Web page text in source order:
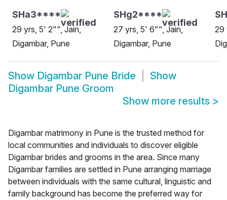
SHa3****
29 yrs, 5' 2"", Jain,
Digambar, Pune
SHg2****
27 yrs, 5' 6"", Jain,
Digambar, Pune
29
Show Digambar Pune Bride
Show
Digambar Pune Groom
Show more results >
Digambar matrimony in Pune is the trusted method for
local communities and individuals to discover eligible
Digambar brides and grooms in the area. Since many
Digambar families are settled in Pune arranging marriage
between individuals with the same cultural, linguistic and
family background has become the preferred way for